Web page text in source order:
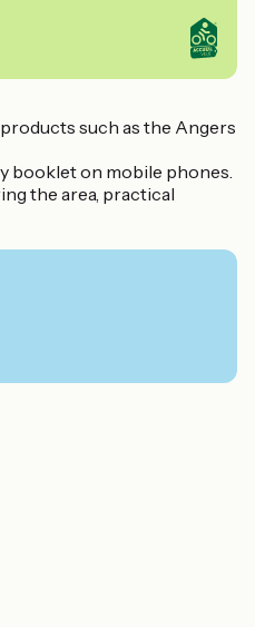
such as the Angers
booklet on mobile phones.
the area, practical